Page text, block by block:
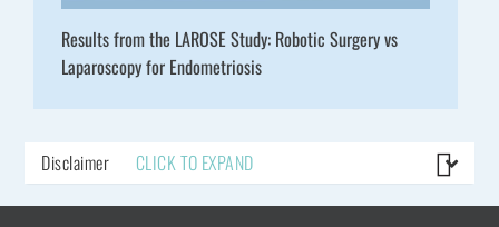
Results from the LAROSE Study: Robotic Surgery vs
Laparoscopy for Endometriosis
Disclaimer CLICK TO EXPAND